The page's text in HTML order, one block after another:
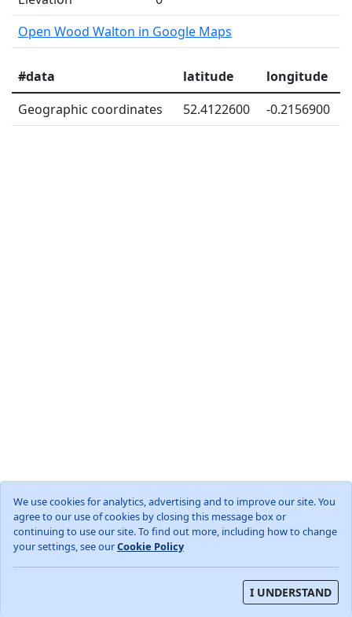
We use cookies for analytics, advertising and to improve our site. You
agree to our use of cookies by closing this message box or
continuing to use our site. To find out more, including how to change
your settings, see ourCookie Policy
I UNDERSTAND
Open Wood Walton in Google Maps
#data latitude
longitude
Geographic coordinates
52.4122600 -0.2156900
World GB England
Cambridgeshire
Wood Walton, Huntingdonshire
Terms and Conditions